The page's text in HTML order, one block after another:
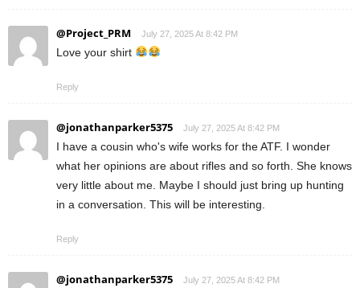
@Project_PRM July 27, 2025 At 8:42 PM
Love your shirt
Reply
@jonathanparker5375 July 27, 2025 At 8:42 PM
I have a cousin who's wife works for the ATF. I wonder
what her opinions are about rifles and so forth. She knows
very little about me. Maybe I should just bring up hunting
in a conversation. This will be interesting.
Reply
@jonathanparker5375 July 27, 2025 At 8:42 PM